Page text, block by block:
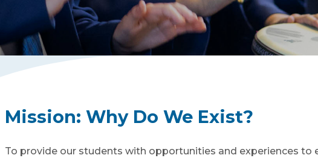
Mission: Why Do We Exist?
To provide our students with opportunities and experiences to